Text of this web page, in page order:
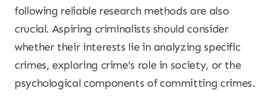
following reliable research methods are also
crucial. Aspiring criminalists should consider
whether their interests lie in analyzing specific
crimes, exploring crime’s role in society, or the
psychological components of committing crimes.